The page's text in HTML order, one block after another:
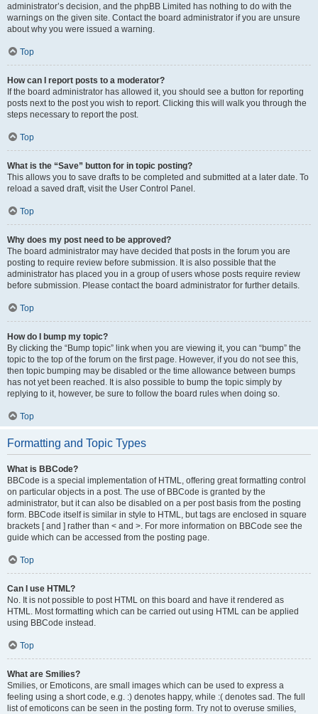
administrator’s decision, and the phpBB Limited has nothing to do with the
warnings on the given site. Contact the board administrator if you are unsure
about why you were issued a warning.
Top
How can I report posts to a moderator?
If the board administrator has allowed it, you should see a button for reporting
posts next to the post you wish to report. Clicking this will walk you through the
steps necessary to report the post.
Top
What is the “Save” button for in topic posting?
This allows you to save drafts to be completed and submitted at a later date. To
reload a saved draft, visit the User Control Panel.
Top
Why does my post need to be approved?
The board administrator may have decided that posts in the forum you are
posting to require review before submission. It is also possible that the
administrator has placed you in a group of users whose posts require review
before submission. Please contact the board administrator for further details.
Top
How do I bump my topic?
By clicking the “Bump topic” link when you are viewing it, you can “bump” the
topic to the top of the forum on the first page. However, if you do not see this,
then topic bumping may be disabled or the time allowance between bumps
has not yet been reached. It is also possible to bump the topic simply by
replying to it, however, be sure to follow the board rules when doing so.
Top
Formatting and Topic Types
What is BBCode?
BBCode is a special implementation of HTML, offering great formatting control
on particular objects in a post. The use of BBCode is granted by the
administrator, but it can also be disabled on a per post basis from the posting
form. BBCode itself is similar in style to HTML, but tags are enclosed in square
brackets [ and ] rather than < and >. For more information on BBCode see the
guide which can be accessed from the posting page.
Top
Can I use HTML?
No. It is not possible to post HTML on this board and have it rendered as
HTML. Most formatting which can be carried out using HTML can be applied
using BBCode instead.
Top
What are Smilies?
Smilies, or Emoticons, are small images which can be used to express a
feeling using a short code, e.g. :) denotes happy, while :( denotes sad. The full
list of emoticons can be seen in the posting form. Try not to overuse smilies,